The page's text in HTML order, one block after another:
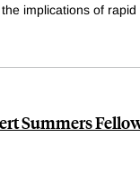
implications of rapid
Summers